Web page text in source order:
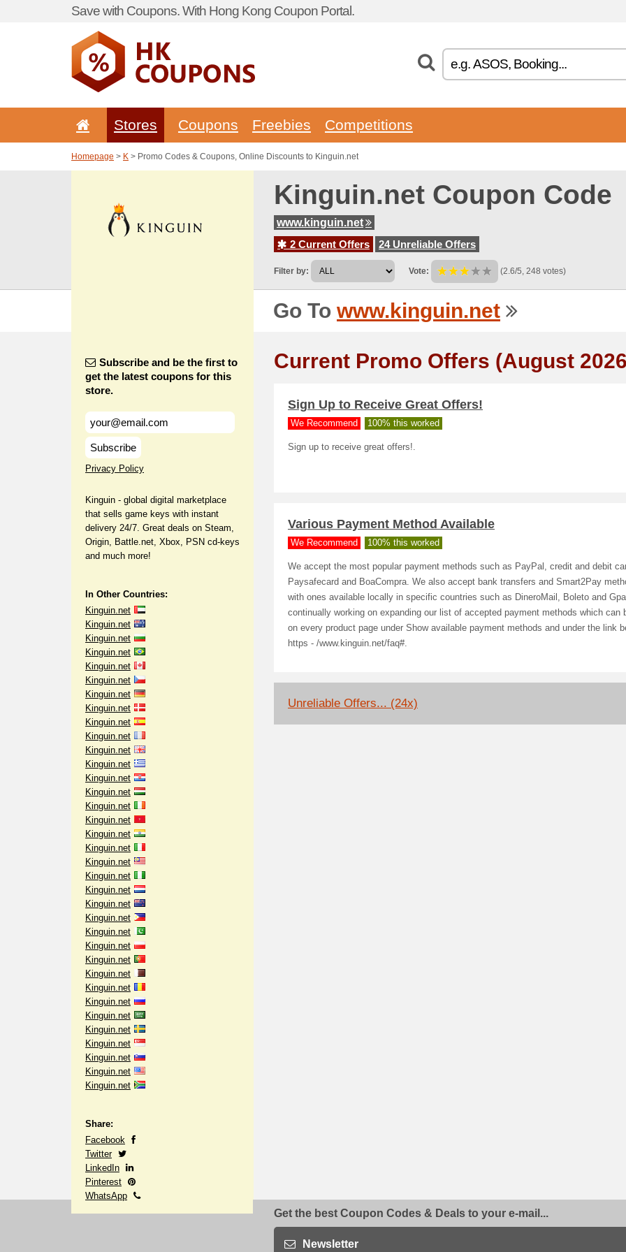
Save with Coupons. With Hong Kong Coupon Portal.
Stores Coupons Freebies Competitions
Homepage > K > Promo Codes & Coupons, Online Discounts to Kinguin.net
Kinguin.net Coupon Code
www.kinguin.net
2 Current Offers
24 Unreliable Offers
Filter by: Vote: (2.6/5, 248 votes)
Go To www.kinguin.net
Subscribe and be the first to
get the latest coupons for this
store.
Subscribe
Privacy Policy
Kinguin - global digital marketplace
that sells game keys with instant
delivery 24/7. Great deals on Steam,
Origin, Battle.net, Xbox, PSN cd-keys
and much more!
In Other Countries:
Kinguin.net
Kinguin.net
Kinguin.net
Kinguin.net
Kinguin.net
Kinguin.net
Kinguin.net
Kinguin.net
Kinguin.net
Kinguin.net
Kinguin.net
Kinguin.net
Kinguin.net
Kinguin.net
Kinguin.net
Kinguin.net
Kinguin.net
Kinguin.net
Kinguin.net
Kinguin.net
Kinguin.net
Kinguin.net
Kinguin.net
Kinguin.net
Kinguin.net
Kinguin.net
Kinguin.net
Kinguin.net
Kinguin.net
Kinguin.net
Kinguin.net
Kinguin.net
Kinguin.net
Kinguin.net
Kinguin.net
Share:
Facebook
Twitter
LinkedIn
Pinterest
WhatsApp
Current Promo Offers (August
Sign Up to Receive Great Offers!
We Recommend 100% this worked
Sign up to receive great offers!.
Various Payment Method Available
We Recommend 100% this worked
We accept the most popular payment methods such as PayPal, credit and debit
Paysafecard and BoaCompra. We also accept bank transfers and Smart2Pay
with ones available locally in specific countries such as DineroMail, Boleto and
continually working on expanding our list of accepted payment methods which can
on every product page under Show available payment methods and under the link
https - /www.kinguin.net/faq#.
Unreliable Offers... (24x)
Get the best Coupon Codes & Deals to your e-mail...
Newsletter